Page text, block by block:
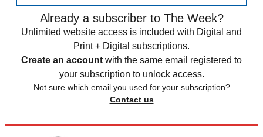
Already a subscriber to The Week?
Unlimited website access is included with Digital and
Print + Digital subscriptions.
Create an account with the same email registered to
your subscription to unlock access.
Not sure which email you used for your subscription?
Contact us